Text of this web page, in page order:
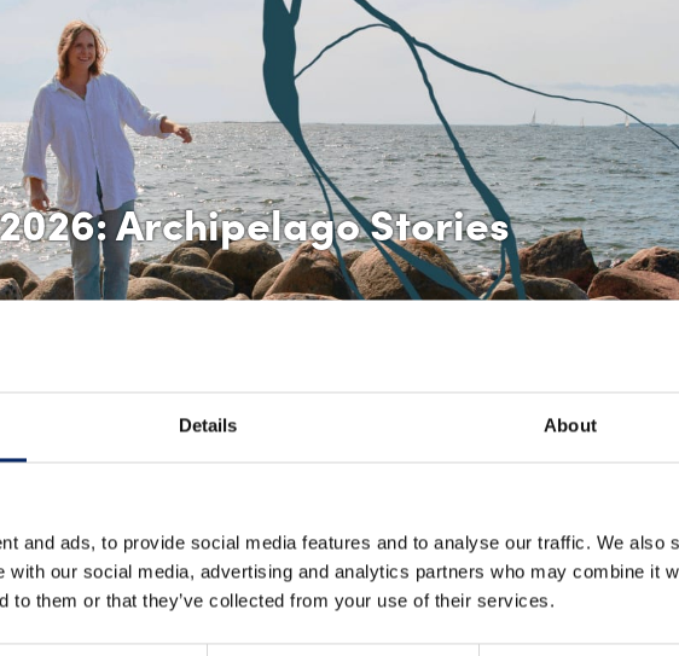
Details About
and ads, to provide social media features and to analyse our traffic. We also
with our social media, advertising and analytics partners who may combine it
to them or that they’ve collected from your use of their services.
Archipelago Stories
LINKEDIN YOUTUBE